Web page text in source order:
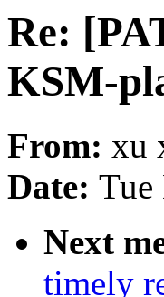
Re:
KSM-
From: xu
Date: Tue
Next
timely